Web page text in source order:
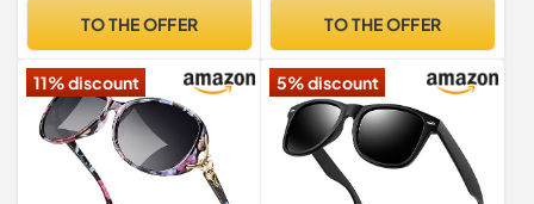
TO THE OFFER TO THE OFFER
11% discount 5% discount